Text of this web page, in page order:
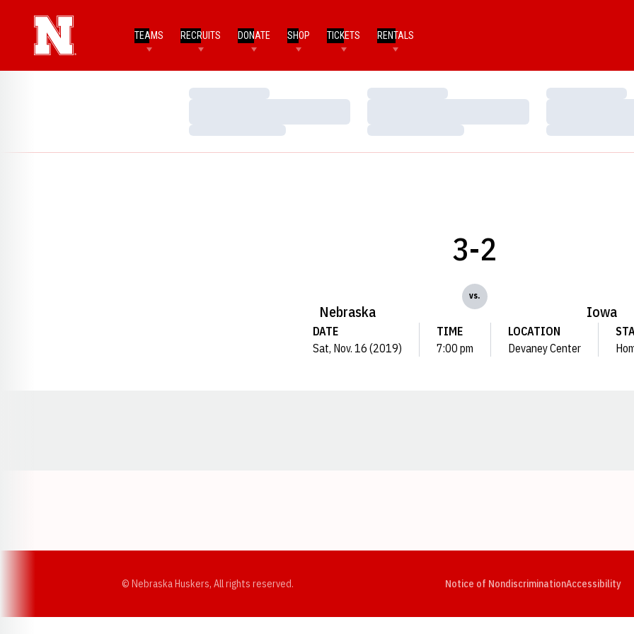
TEAMS RECRUITS DONATE SHOP TICKETS RENTALS
Loading…
Loading…
Loading…
Loading…
Loading…
Loading…
Nebraska
3-2
vs.
Iowa
DATE
Sat, Nov. 16 (2019)
TIME
7:00 pm
LOCATION
Devaney Center
© Nebraska Huskers, All rights reserved. Notice of NondiscriminationAccessibility